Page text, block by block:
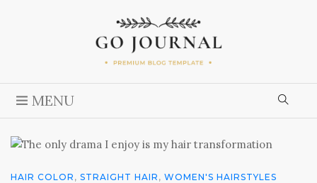
MENU
HAIR COLOR , STRAIGHT HAIR , WOMEN'S HAIRSTYLES